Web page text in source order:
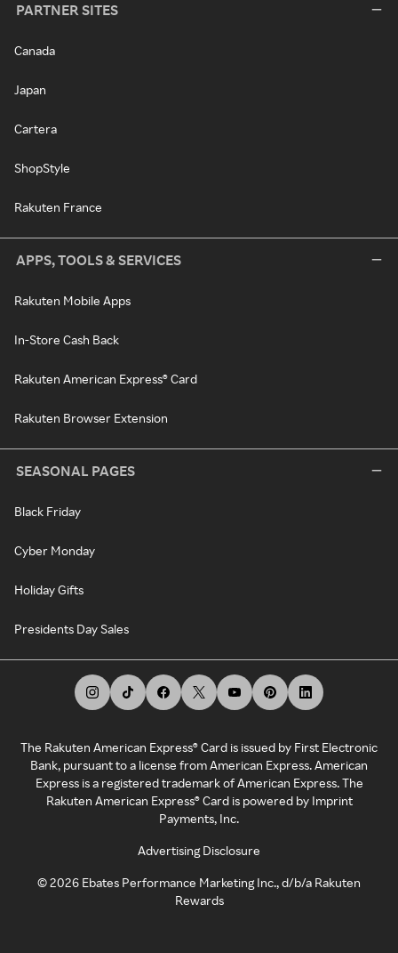
PARTNER SITES
Canada
Japan
Cartera
ShopStyle
Rakuten France
APPS, TOOLS & SERVICES
Rakuten Mobile Apps
In-Store Cash Back
Rakuten American Express® Card
Rakuten Browser Extension
SEASONAL PAGES
Black Friday
Cyber Monday
Holiday Gifts
Presidents Day Sales
The Rakuten American Express® Card is issued by First Electronic
Bank, pursuant to a license from American Express. American
Express is a registered trademark of American Express. The
Rakuten American Express® Card is powered by Imprint
Payments, Inc.
Advertising Disclosure
©2026 Ebates Performance Marketing Inc., d/b/a Rakuten
Rewards